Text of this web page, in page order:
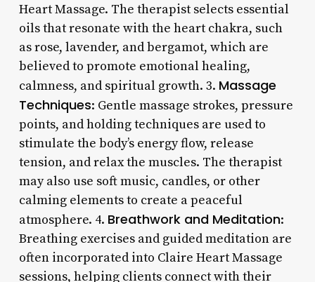
Heart Massage. The therapist selects essential
oils that resonate with the heart chakra, such
as rose, lavender, and bergamot, which are
believed to promote emotional healing,
calmness, and spiritual growth. 3. Massage
Techniques: Gentle massage strokes, pressure
points, and holding techniques are used to
stimulate the body’s energy flow, release
tension, and relax the muscles. The therapist
may also use soft music, candles, or other
calming elements to create a peaceful
atmosphere. 4. Breathwork and Meditation:
Breathing exercises and guided meditation are
often incorporated into Claire Heart Massage
sessions, helping clients connect with their